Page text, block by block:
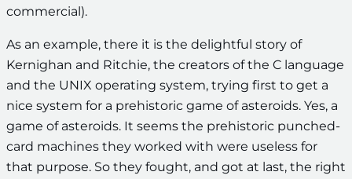
commercial).
As an example, there it is the delightful story of
Kernighan and Ritchie, the creators of the C language
and the UNIX operating system, trying first to get a
nice system for a prehistoric game of asteroids. Yes, a
game of asteroids. It seems the prehistoric punched-
card machines they worked with were useless for
that purpose. So they fought, and got at last, the right